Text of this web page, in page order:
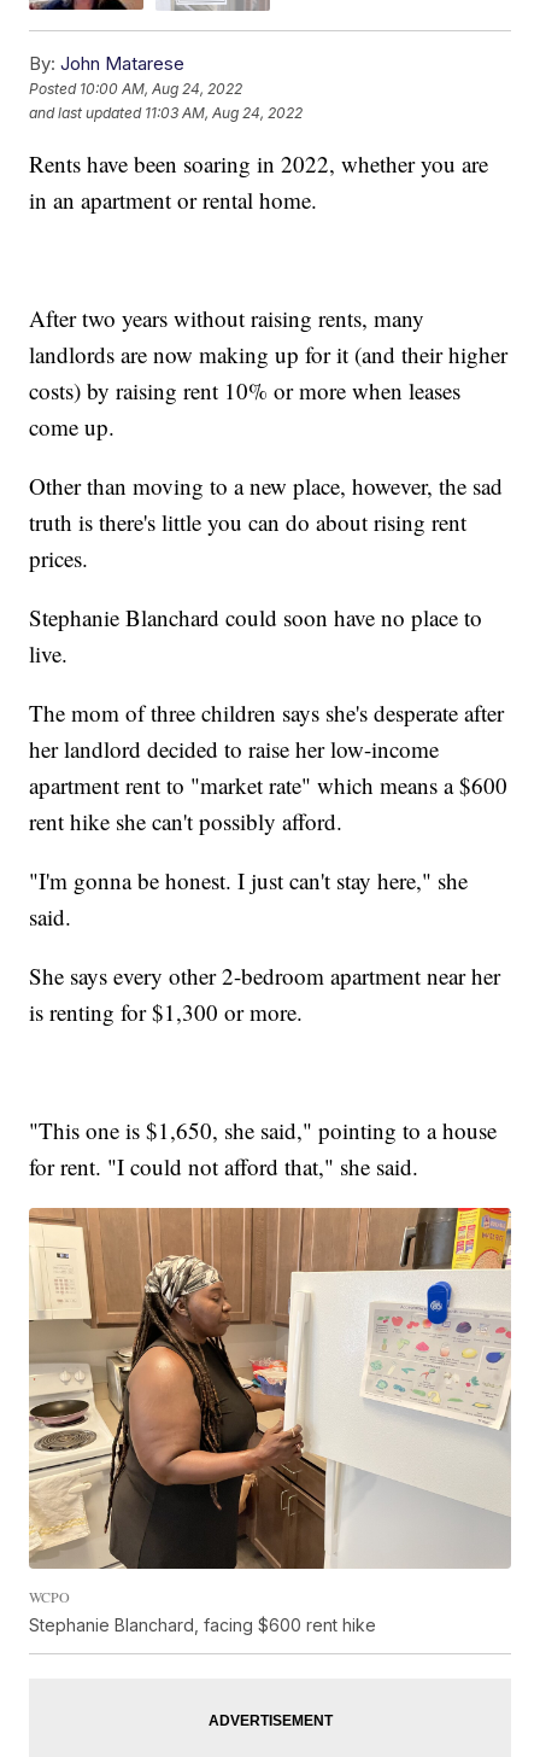
By: John Matarese
Posted 10:00 AM, Aug 24, 2022
and last updated 11:03 AM, Aug 24, 2022
Rents have been soaring in 2022, whether you are
in an apartment or rental home.
After two years without raising rents, many
landlords are now making up for it (and their higher
costs) by raising rent 10% or more when leases
come up.
Other than moving to a new place, however, the sad
truth is there's little you can do about rising rent
prices.
Stephanie Blanchard could soon have no place to
live.
The mom of three children says she's desperate after
her landlord decided to raise her low-income
apartment rent to "market rate" which means a $600
rent hike she can't possibly afford.
"I'm gonna be honest. I just can't stay here," she
said.
She says every other 2-bedroom apartment near her
is renting for $1,300 or more.
"This one is $1,650, she said," pointing to a house
for rent. "I could not afford that," she said.
WCPO
Stephanie Blanchard, facing $600 rent hike